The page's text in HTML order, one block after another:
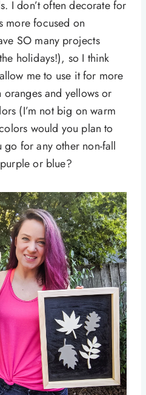
I don’t often decorate for
more focused on
SO many projects
holidays!), so I think
me to use it for more
and yellows or
(I’m not big on warm
would you plan to
for any other non-fall
or blue?